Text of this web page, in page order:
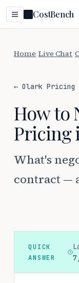
CostBench
Home Live Chat
← Olark Pricing
How to
Pricing
What's
contract —
QUICK
ANSWER